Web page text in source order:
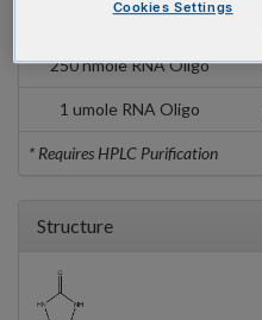
100 nmole RNA Oligo
250 nmole RNA Oligo
1 umole RNA Oligo
* Requires HPLC Purification
Structure
Cookies Settings